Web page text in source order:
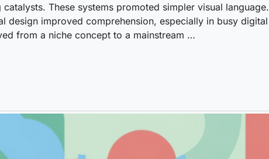
These systems promoted simpler visual language.
design improved comprehension, especially in busy digital
from a niche concept to a mainstream …